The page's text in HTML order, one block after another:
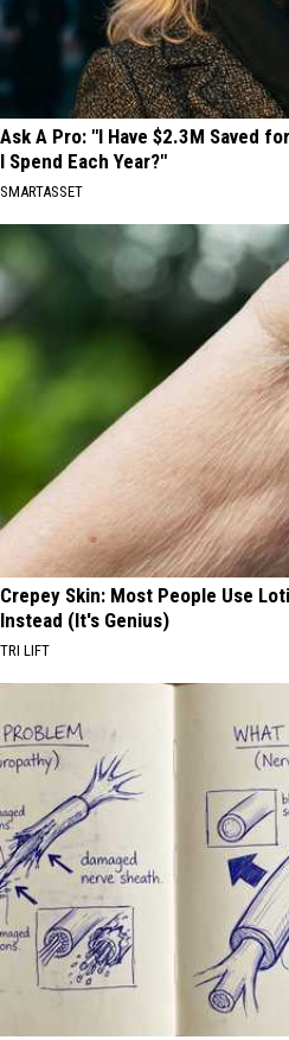
Ask A Pro: "I Have $2.3M Saved
I Spend Each Year?"
SMARTASSET
Crepey Skin: Most People Use
Instead (It's Genius)
TRI LIFT